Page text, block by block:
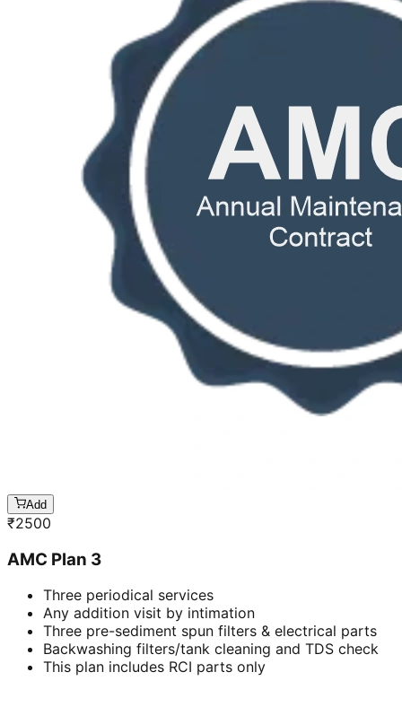
Add
₹2500
AMC Plan 3
Three periodical services
Any addition visit by intimation
Three pre-sediment spun filters & electrical parts
Backwashing filters/tank cleaning and TDS check
This plan includes RCI parts only